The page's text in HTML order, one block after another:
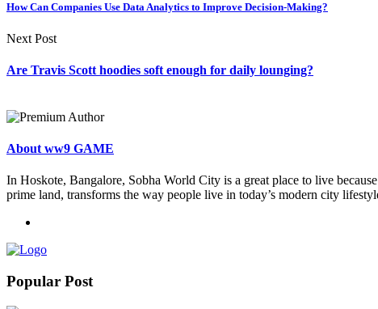
How Can Companies Use Data Analytics to Improve Decision-Making?
Next Post
Are Travis Scott hoodies soft enough for daily lounging?
About ww9 GAME
In Hoskote, Bangalore, Sobha World City is a great place to live
prime land, transforms the way people live in today’s modern city
Popular Post